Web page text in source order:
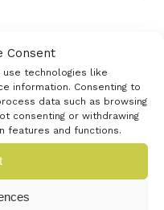
Consent
technologies like
information. Consenting to
data such as browsing
consenting or withdrawing
features and functions.